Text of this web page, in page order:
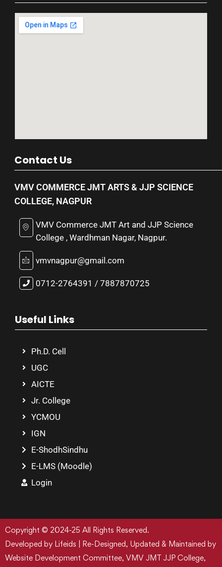
Contact Us
VMV COMMERCE JMT ARTS & JJP SCIENCE
COLLEGE, NAGPUR
VMV Commerce JMT Art and JJP Science
College , Wardhman Nagar, Nagpur.
vmvnagpur@gmail.com
0712-2764391 / 7887870725
Useful Links
Ph.D. Cell
UGC
AICTE
Jr. College
YCMOU
IGN
E-ShodhSindhu
E-LMS (Moodle)
Login
Copyright © 2024-25 All Rights Reserved.
Developed by Lifeids | Re-Designed, Updated & Maintained by
Website Development Committee, VMV JMT JJP College,